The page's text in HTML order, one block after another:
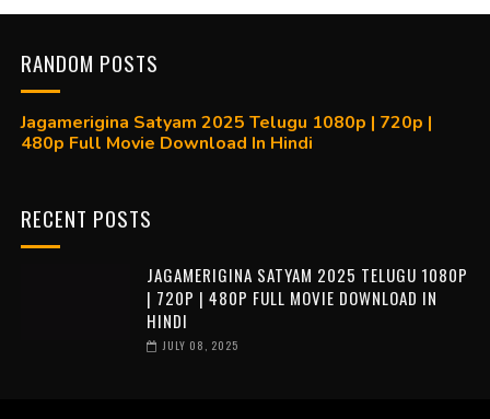
RANDOM POSTS
Jagamerigina Satyam 2025 Telugu 1080p | 720p |
480p Full Movie Download In Hindi
RECENT POSTS
JAGAMERIGINA SATYAM 2025 TELUGU 1080P
| 720P | 480P FULL MOVIE DOWNLOAD IN
HINDI
JULY 08, 2025